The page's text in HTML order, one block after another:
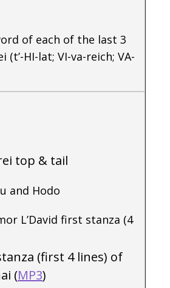
of each of the last 3
(t’-HI-lat; VI-va-reich; VA-
top & tail
and Hodo
L’David first stanza (4
(first 4 lines) of
(MP3)